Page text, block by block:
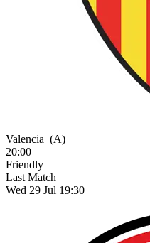
Valencia (A)
20:00
Friendly
Last Match
Wed 29 Jul 19:30